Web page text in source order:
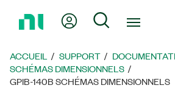
page
d’accueil
Mon compteRechercher
ACCUEIL SUPPORT
SCHÉMAS DIMENSIONNELS
GPIB-140B SCHÉMAS DIMENSIONNELS